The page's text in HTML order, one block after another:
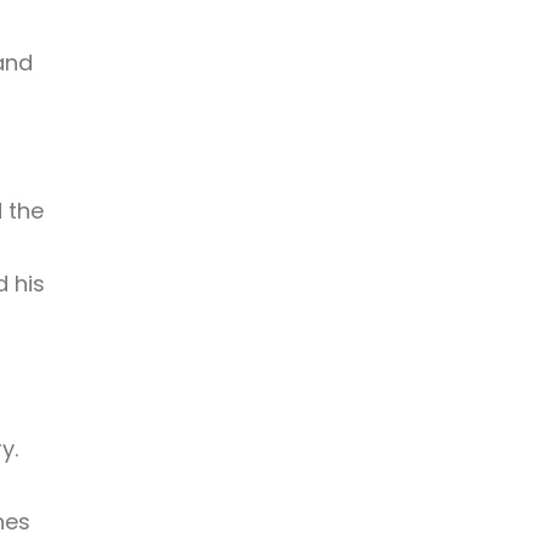
the
his